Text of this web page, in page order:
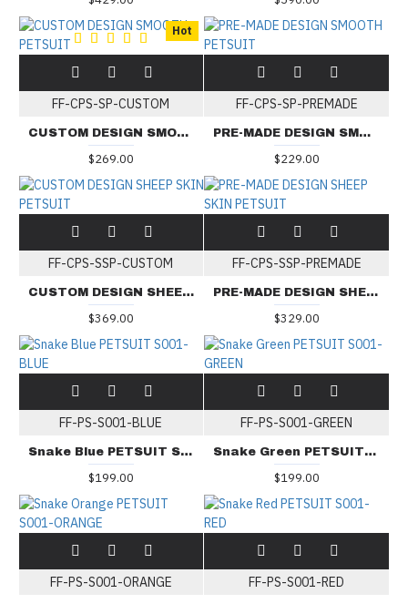
Hot
FF-CPS-SP-CUSTOM
CUSTOM DESIGN SMOOTH PETSUIT
$269.00
FF-CPS-SP-PREMADE
PRE-MADE DESIGN SMOOTH PETSUIT
$229.00
FF-CPS-SSP-CUSTOM
CUSTOM DESIGN SHEEP SKIN PETSUIT
$369.00
FF-CPS-SSP-PREMADE
PRE-MADE DESIGN SHEEP SKIN PETSUIT
$329.00
FF-PS-S001-BLUE
Snake Blue PETSUIT S001-BLUE
$199.00
FF-PS-S001-GREEN
Snake Green PETSUIT S001-GREEN
$199.00
FF-PS-S001-ORANGE FF-PS-S001-RED